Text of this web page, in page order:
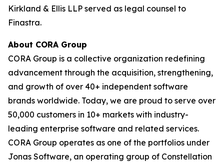
Kirkland & Ellis LLP served as legal counsel to
Finastra.
About CORA Group
CORA Group is a collective organization redefining
advancement through the acquisition, strengthening,
and growth of over 40+ independent software
brands worldwide. Today, we are proud to serve over
50,000 customers in 10+ markets with industry-
leading enterprise software and related services.
CORA Group operates as one of the portfolios under
Jonas Software, an operating group of Constellation